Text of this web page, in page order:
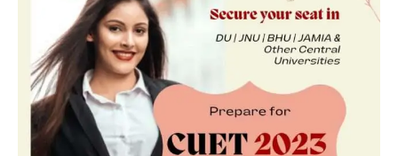
held
from
June
1